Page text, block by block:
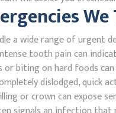
a wide range of urgent
tooth pain can
or biting on hard foods
dislodged, quick
or crown can expose